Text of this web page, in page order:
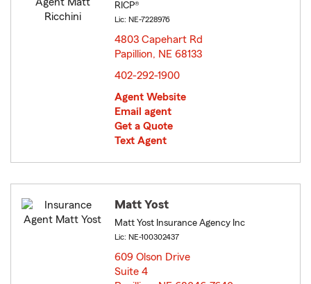
RICP®
Lic: NE-7228976
4803 Capehart Rd
Papillion, NE 68133
402-292-1900
Agent Website
Email agent
Get a Quote
Text Agent
Matt Yost
Matt Yost Insurance Agency Inc
Lic: NE-100302437
609 Olson Drive
Suite 4